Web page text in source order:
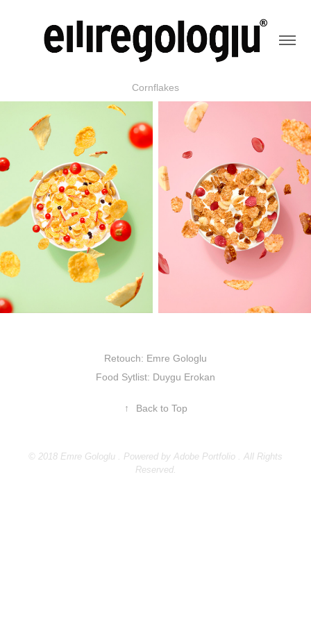
Cornflakes
Retouch: Emre Gologlu
Food Sytlist: Duygu Erokan
↑ Back to Top
© 2018 Emre Gologlu . Powered by Adobe Portfolio . All Rights
Reserved.